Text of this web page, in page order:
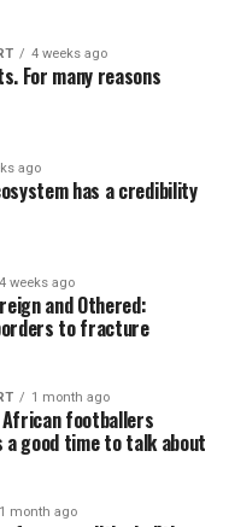
4 weeks ago
For many reasons
ago
has a credibility
4 weeks ago
and Othered:
to fracture
1 month ago
footballers
a good time to talk about
1 month ago